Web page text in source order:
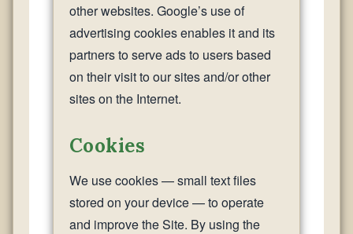
other websites. Google’s use of
advertising cookies enables it and its
partners to serve ads to users based
on their visit to our sites and/or other
sites on the Internet.
Cookies
We use cookies — small text files
stored on your device — to operate
and improve the Site. By using the